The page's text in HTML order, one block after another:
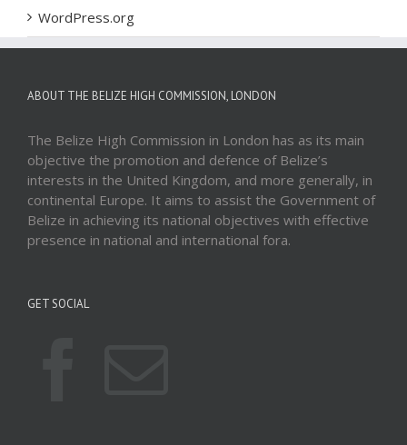
WordPress.org
ABOUT THE BELIZE HIGH COMMISSION, LONDON
The Belize High Commission in London has as its main
objective the promotion and defence of Belize’s
interests in the United Kingdom, and more generally, in
continental Europe. It aims to assist the Government of
Belize in achieving its national objectives with effective
presence in national and international fora.
GET SOCIAL